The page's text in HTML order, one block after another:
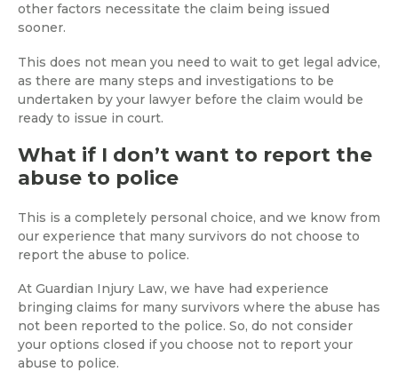
other factors necessitate the claim being issued
sooner.
This does not mean you need to wait to get legal advice,
as there are many steps and investigations to be
undertaken by your lawyer before the claim would be
ready to issue in court.
What if I don’t want to report the
abuse to police
This is a completely personal choice, and we know from
our experience that many survivors do not choose to
report the abuse to police.
At Guardian Injury Law, we have had experience
bringing claims for many survivors where the abuse has
not been reported to the police. So, do not consider
your options closed if you choose not to report your
abuse to police.